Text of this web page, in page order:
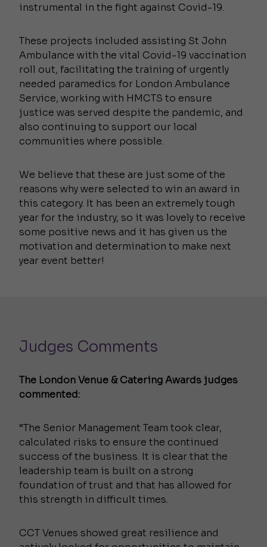
instrumental in the fight against Covid-19.
These projects included assisting St John
Ambulance with the vital Covid-19 vaccination
roll out, facilitating the training of urgently
needed paramedics for London Ambulance
Service, working with HMCTS to ensure
justice was served despite the pandemic, and
also continuing to support our local
communities where possible.
We believe that these are just some of the
reasons why were selected to win an award in
this category. It has been an extremely tough
year for the industry, so it was lovely to receive
some positive news and it has given us the
motivation and determination to make next
year event better!
Judges Comments
The London Venue & Catering Awards judges
commented:
“The Senior Management Team took clear,
calculated risks to ensure the continued
success of the business. It is clear that the
leadership team is built on a strong
foundation of trust and that has allowed for
this strength in difficult times.
CCT Venues showed great resilience and